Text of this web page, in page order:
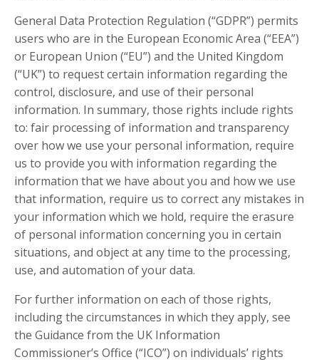
General Data Protection Regulation (“GDPR”) permits
users who are in the European Economic Area (“EEA”)
or European Union (“EU”) and the United Kingdom
(“UK”) to request certain information regarding the
control, disclosure, and use of their personal
information. In summary, those rights include rights
to: fair processing of information and transparency
over how we use your personal information, require
us to provide you with information regarding the
information that we have about you and how we use
that information, require us to correct any mistakes in
your information which we hold, require the erasure
of personal information concerning you in certain
situations, and object at any time to the processing,
use, and automation of your data.
For further information on each of those rights,
including the circumstances in which they apply, see
the Guidance from the UK Information
Commissioner’s Office (“ICO”) on individuals’ rights